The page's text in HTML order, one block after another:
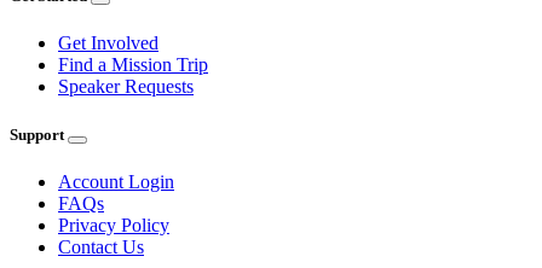
Get Involved
Find a Mission Trip
Speaker Requests
Support
Account Login
FAQs
Privacy Policy
Contact Us